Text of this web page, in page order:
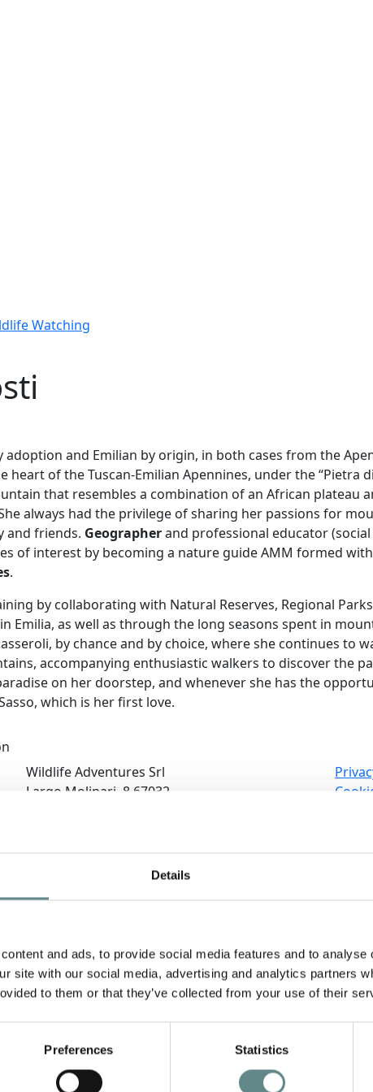
Details
and ads, to provide social media features and to
site with our social media, advertising and analytics partners
to them or that they’ve collected from your use of their
Preferences Statistics
Watching
adoption and Emilian by origin, in both cases from the
heart of the Tuscan-Emilian Apennines, under the “Pietra
that resembles a combination of an African plateau
always had the privilege of sharing her passions for
and friends. Geographerand professional educator
of interest by becoming a nature guide AMM formed
.
by collaborating with Natural Reserves, Regional
Emilia, as well as through the long seasons spent in
by chance and by choice, where she continues to
accompanying enthusiastic walkers to discover the
on her doorstep, and whenever she has the
which is her first love.
Wildlife Adventures Srl
Largo Molinari, 8 67032
info@wildlifeadventures.it